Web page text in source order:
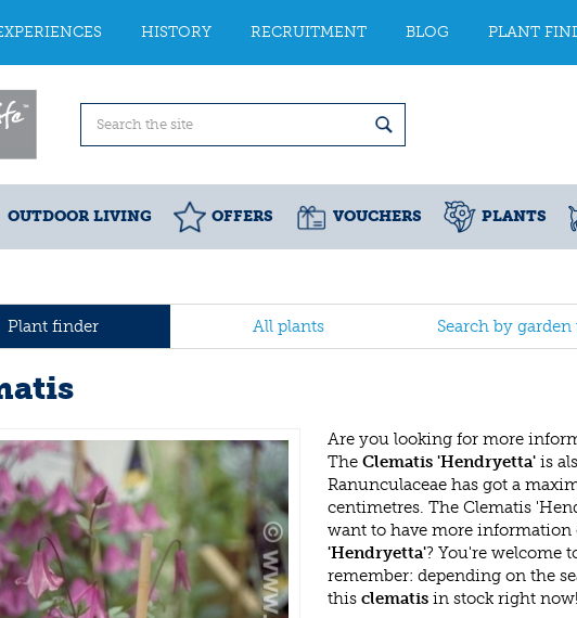
HISTORY RECRUITMENT BLOG PLANT
OUTDOOR LIVING OFFERS VOUCHERS PLANTS
Plant finder All plants Search by garden
Are you looking for more
The Clematis 'Hendryetta' is
Ranunculaceae has got a
centimetres. The Clematis
want to have more information
'Hendryetta'? You're welcome
remember: depending on the
this clematis in stock right now!